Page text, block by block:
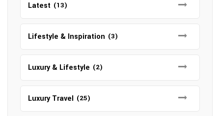
Latest (13)
Lifestyle & Inspiration (3)
Luxury & Lifestyle (2)
Luxury Travel (25)